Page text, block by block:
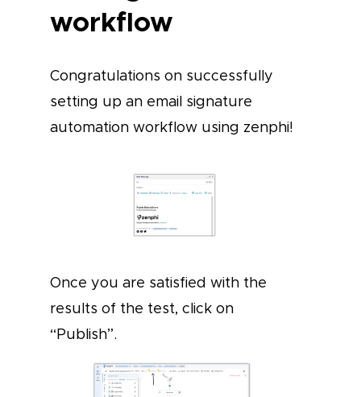
workflow
Congratulations on successfully
setting up an email signature
automation workflow using zenphi!
Once you are satisfied with the
results of the test, click on
“Publish”.